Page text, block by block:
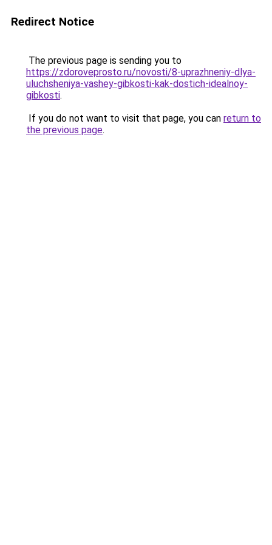
Redirect Notice
The previous page is sending you to
https://zdoroveprosto.ru/novosti/8-uprazhneniy-dlya-
uluchsheniya-vashey-gibkosti-kak-dostich-idealnoy-
gibkosti.
If you do not want to visit that page, you can return to
the previous page.